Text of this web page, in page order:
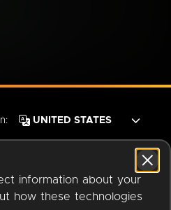
information about your
how these technologies